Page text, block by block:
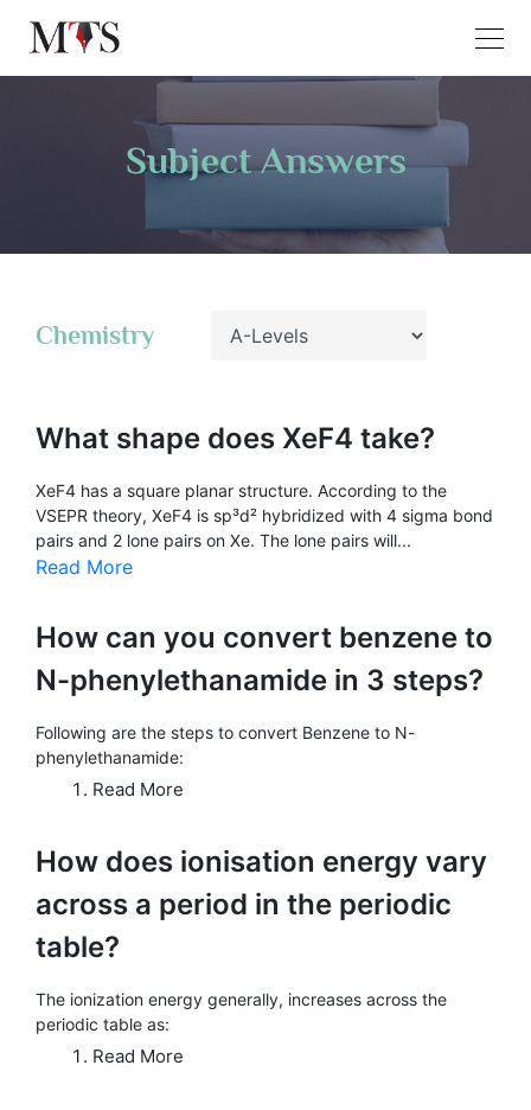
Subject Answers
Chemistry
What shape does XeF4 take?
XeF4 has a square planar structure. According to the
VSEPR theory, XeF4 is sp³d² hybridized with 4 sigma bond
pairs and 2 lone pairs on Xe. The lone pairs will...
Read More
How can you convert benzene to
N-phenylethanamide in 3 steps?
Following are the steps to convert Benzene to N-
phenylethanamide:
Read More
How does ionisation energy vary
across a period in the periodic
table?
The ionization energy generally, increases across the
periodic table as:
Read More